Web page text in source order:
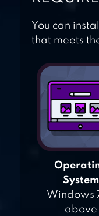
You can
that meets
System
Windows
above